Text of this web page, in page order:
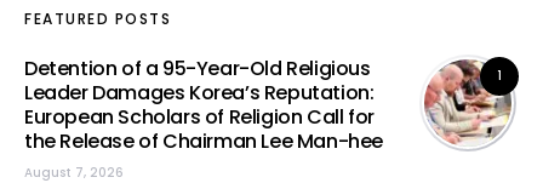
FEATURED POSTS
1
Detention of a 95-Year-Old Religious
Leader Damages Korea’s Reputation:
European Scholars of Religion Call for
the Release of Chairman Lee Man-hee
August 7, 2026